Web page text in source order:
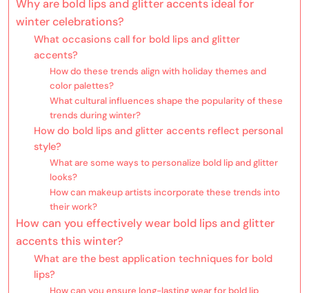
Why are bold lips and glitter accents ideal for
winter celebrations?
What occasions call for bold lips and glitter
accents?
How do these trends align with holiday themes and
color palettes?
What cultural influences shape the popularity of these
trends during winter?
How do bold lips and glitter accents reflect personal
style?
What are some ways to personalize bold lip and glitter
looks?
How can makeup artists incorporate these trends into
their work?
How can you effectively wear bold lips and glitter
accents this winter?
What are the best application techniques for bold
lips?